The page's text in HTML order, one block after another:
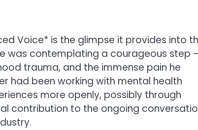
Voice* is the glimpse it provides into
was contemplating a courageous step
trauma, and the immense pain he
had been working with mental health
more openly, possibly through
contribution to the ongoing